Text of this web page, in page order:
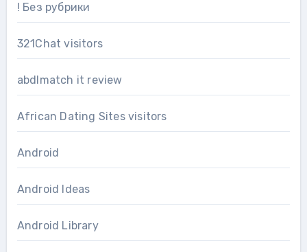
! Без рубрики
321Chat visitors
abdlmatch it review
African Dating Sites visitors
Android
Android Ideas
Android Library